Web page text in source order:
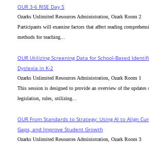
OUR 3-6 RISE Day 5
Ozarks Unlimited Resources Administration, Ozark Room 2
Participants will examine factors that affect reading
methods for teaching...
OUR Utilizing Screening Data for School-Based
Dyslexia in K-2
Ozarks Unlimited Resources Administration, Ozark Room 1
This session is designed to provide an overview of the updates
legislation, rules, utilizing...
OUR From Standards to Strategy: Using AI to Align
Gaps, and Improve Student Growth
Ozarks Unlimited Resources Administration, Ozark Room 3